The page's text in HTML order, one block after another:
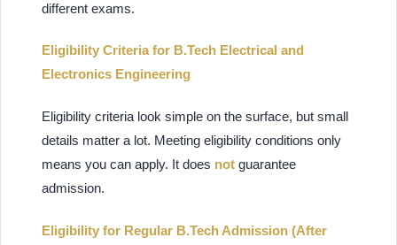
different exams.
Eligibility Criteria for B.Tech Electrical and
Electronics Engineering
Eligibility criteria look simple on the surface, but small
details matter a lot. Meeting eligibility conditions only
means you can apply. It does not guarantee
admission.
Eligibility for Regular B.Tech Admission (After